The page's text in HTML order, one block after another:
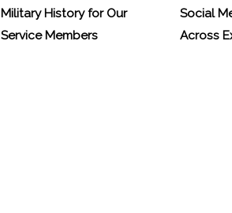
Military History for Our
Service Members
Social
Across